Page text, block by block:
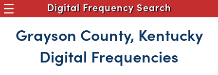
Digital Frequency Search
Grayson County, Kentucky
Digital Frequencies